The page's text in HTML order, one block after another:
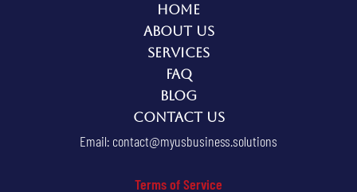
Home
About Us
Services
FAQ
Blog
Contact Us
Email: contact@myusbusiness.solutions
Terms of Service